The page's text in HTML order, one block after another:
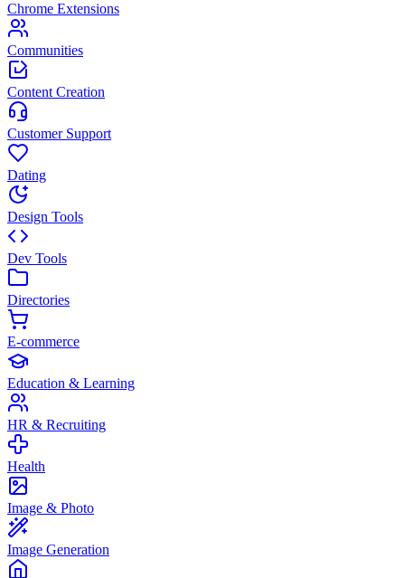
Chrome Extensions
Communities
Content Creation
Customer Support
Dating
Design Tools
Dev Tools
Directories
E-commerce
Education & Learning
HR & Recruiting
Health
Image & Photo
Image Generation